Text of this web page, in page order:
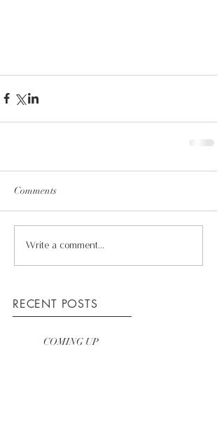
Comments
Write a comment...
RECENT POSTS
COMING UP